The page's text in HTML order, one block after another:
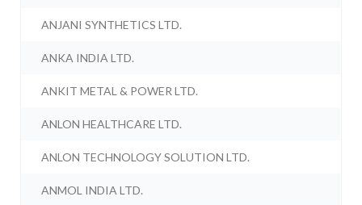
ANJANI SYNTHETICS LTD.
ANKA INDIA LTD.
ANKIT METAL & POWER LTD.
ANLON HEALTHCARE LTD.
ANLON TECHNOLOGY SOLUTION LTD.
ANMOL INDIA LTD.